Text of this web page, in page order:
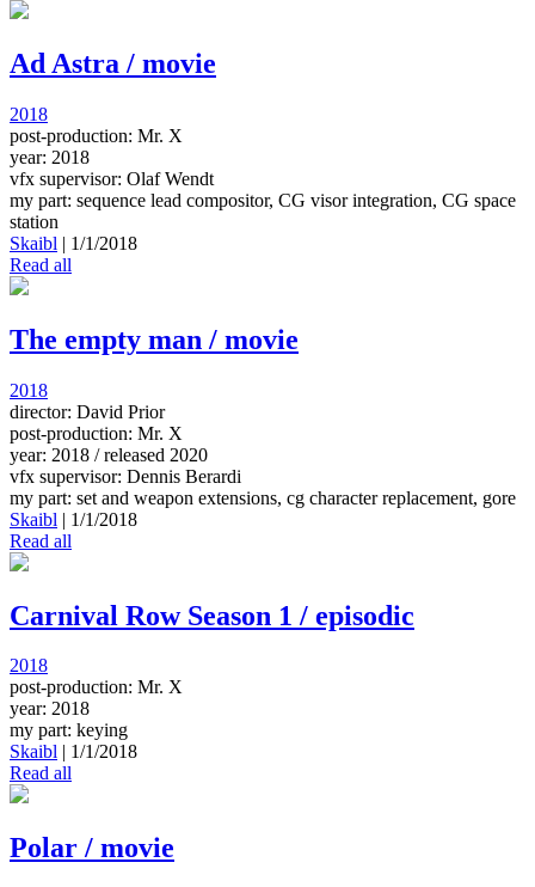
Ad Astra / movie
2018
post-production: Mr. X
year: 2018
vfx supervisor: Olaf Wendt
my part: sequence lead compositor, CG visor integration, CG space
station
Skaibl | 1/1/2018
Read all
The empty man / movie
2018
director: David Prior
post-production: Mr. X
year: 2018 / released 2020
vfx supervisor: Dennis Berardi
my part: set and weapon extensions, cg character replacement, gore
Skaibl | 1/1/2018
Read all
Carnival Row Season 1 / episodic
2018
post-production: Mr. X
year: 2018
my part: keying
Skaibl | 1/1/2018
Read all
Polar / movie